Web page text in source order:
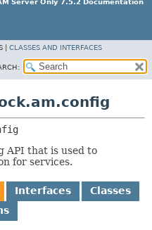
Server Only 7.5.2 Documentation
| CLASSES AND INTERFACES
API that is used to
for services.
Interfaces
Classes